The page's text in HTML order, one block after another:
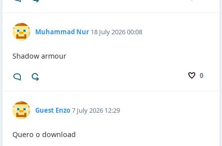
Muhammad Nur 18 July 2026 00:08
0
Shadow armour
Guest Enzo7 July 2026 12:29
Quero o download